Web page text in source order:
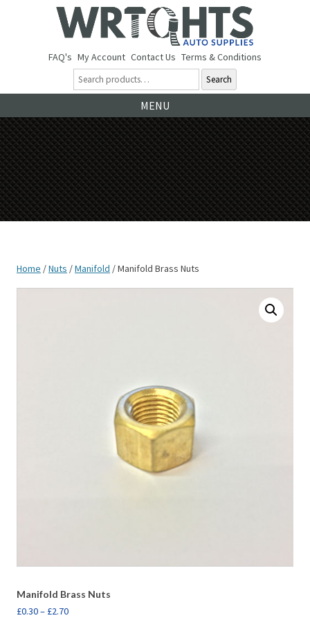
FAQ's My Account Contact Us Terms & Conditions
Search
MENU
Home /Nuts /Manifold / Manifold Brass Nuts
Manifold Brass Nuts
£0.30– £2.70